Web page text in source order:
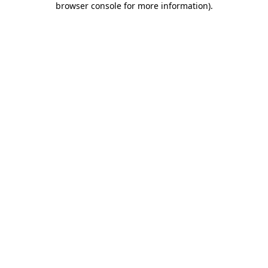
browser console for more information).